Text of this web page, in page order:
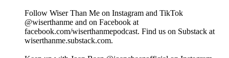
Follow Wiser Than Me on Instagram and TikTok
@wiserthanme and on Facebook at
facebook.com/wiserthanmepodcast. Find us on Substack at
wiserthanme.substack.com.